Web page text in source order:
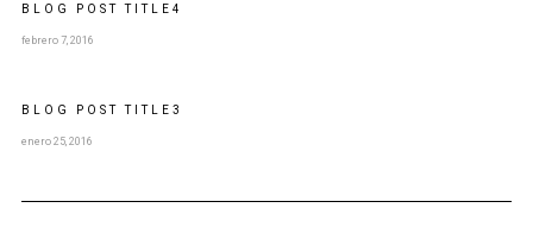
BLOG POSTTITLE 4
febrero 7, 2016
BLOG POSTTITLE 3
enero 25, 2016